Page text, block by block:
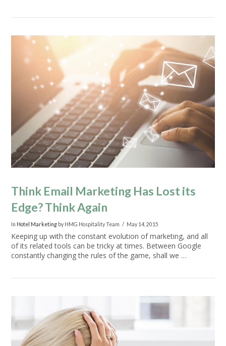
VIEW POST
Think Email Marketing Has Lost its
Edge? Think Again
In Hotel Marketing by HMG Hospitality Team May 14, 2015
Keeping up with the constant evolution of marketing, and all
of its related tools can be tricky at times. Between Google
constantly changing the rules of the game, shall we …